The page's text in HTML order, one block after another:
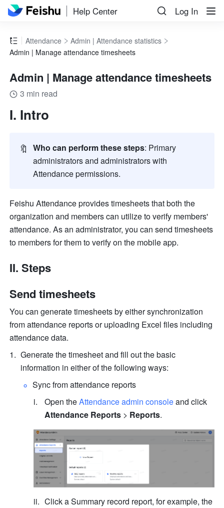
Help Center Log In
Attendance
Admin | Attendance statistics
Admin | Manage attendance timesheets
Admin | Manage attendance timesheets
3 min read
I. Intro
🔖 Who can perform these steps: Primary
administrators and administrators with
Attendance permissions.
Feishu Attendance provides timesheets that both the
organization and members can utilize to verify members'
attendance. As an administrator, you can send timesheets
to members for them to verify on the mobile app.
II. Steps
Send timesheets
You can generate timesheets by either synchronization
from attendance reports or uploading Excel files including
attendance data.
Generate the timesheet and fill out the basic
information in either of the following ways:
Sync from attendance reports
Open the Attendance admin console
Attendance Reports > Reports.
Click a Summary record report, for example, the